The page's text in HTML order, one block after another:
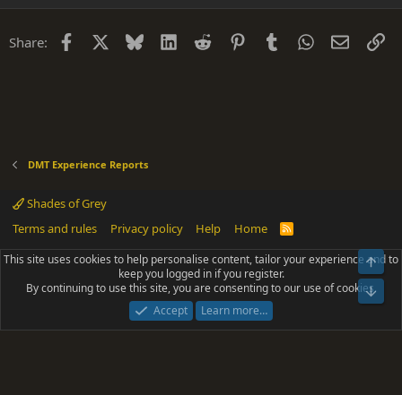
Share: Facebook Bluesky LinkedIn
Reddit PinterestTumblrWhatsApp
Email
DMT Experience Reports
Shades of Grey
Terms and rules
Privacy policy Help Home
R
S
Community platform by XenForo® © 2010-2025 XenForo Ltd.
Parts of this site powered byadd-ons from DragonByte™©2011-2026
DragonByte Technologies(Details)
Add-ons by ThemeHouse [NICK97] Better Logout - XF2 by TylerAustins, NICK97
This site uses cookies to help personalise content, tailor your experience and to
keep you logged in if you register.
By continuing to use this site, you are consenting to our use of cookies.
Accept
Learn more…
Top